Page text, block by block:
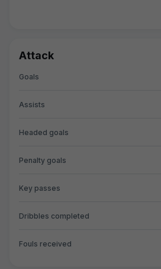
Attack
Goals
Assists
Headed goals
Penalty goals
Key passes
Dribbles completed
Fouls received